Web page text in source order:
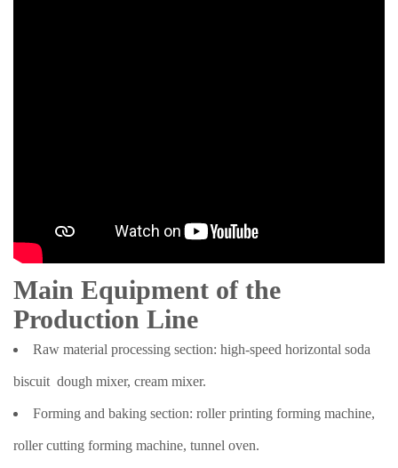
Main Equipment of the
Production Line
Raw material processing section: high-speed horizontal soda
biscuit dough mixer, cream mixer.
Forming and baking section: roller printing forming machine,
roller cutting forming machine, tunnel oven.